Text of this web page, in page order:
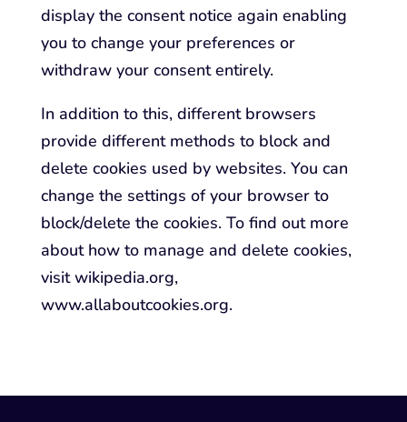
display the consent notice again enabling
you to change your preferences or
withdraw your consent entirely.
In addition to this, different browsers
provide different methods to block and
delete cookies used by websites. You can
change the settings of your browser to
block/delete the cookies. To find out more
about how to manage and delete cookies,
visit wikipedia.org,
www.allaboutcookies.org.